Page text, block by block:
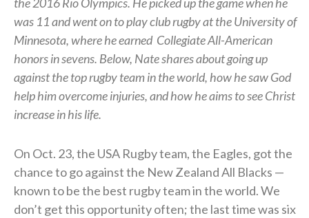
was 11 and went on to play club rugby at the University of
Minnesota, where he earned Collegiate All-American
honors in sevens. Below, Nate shares about going up
against the top rugby team in the world, how he saw God
help him overcome injuries, and how he aims to see Christ
increase in his life.
On Oct. 23, the USA Rugby team, the Eagles, got the
chance to go against the New Zealand All Blacks —
known to be the best rugby team in the world. We
don’t get this opportunity often; the last time was six